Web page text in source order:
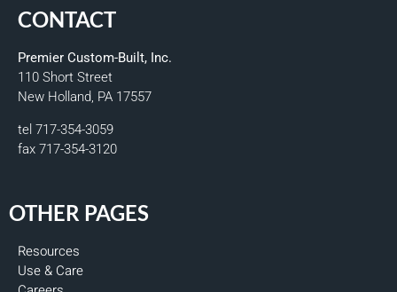
CONTACT
Premier Custom-Built, Inc.
110 Short Street
New Holland, PA 17557
tel 717-354-3059
fax 717-354-3120
OTHER PAGES
Resources
Use & Care